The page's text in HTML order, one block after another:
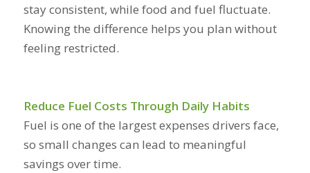
stay consistent, while food and fuel fluctuate.
Knowing the difference helps you plan without
feeling restricted.
Reduce Fuel Costs Through Daily Habits
Fuel is one of the largest expenses drivers face,
so small changes can lead to meaningful
savings over time.